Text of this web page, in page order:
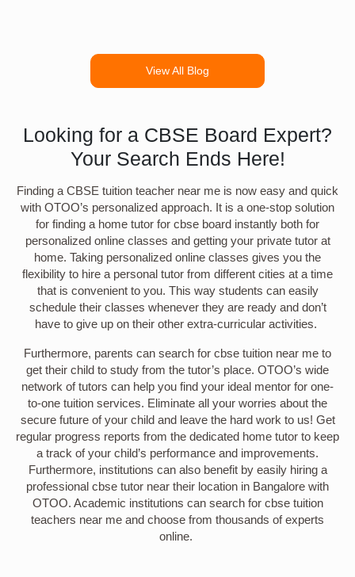
View All Blog
Looking for a CBSE Board Expert?
Your Search Ends Here!
Finding a CBSE tuition teacher near me is now easy and quick
with OTOO’s personalized approach. It is a one-stop solution
for finding a home tutor for cbse board instantly both for
personalized online classes and getting your private tutor at
home. Taking personalized online classes gives you the
flexibility to hire a personal tutor from different cities at a time
that is convenient to you. This way students can easily
schedule their classes whenever they are ready and don’t
have to give up on their other extra-curricular activities.
Furthermore, parents can search for cbse tuition near me to
get their child to study from the tutor’s place. OTOO’s wide
network of tutors can help you find your ideal mentor for one-
to-one tuition services. Eliminate all your worries about the
secure future of your child and leave the hard work to us! Get
regular progress reports from the dedicated home tutor to keep
a track of your child’s performance and improvements.
Furthermore, institutions can also benefit by easily hiring a
professional cbse tutor near their location in Bangalore with
OTOO. Academic institutions can search for cbse tuition
teachers near me and choose from thousands of experts
online.